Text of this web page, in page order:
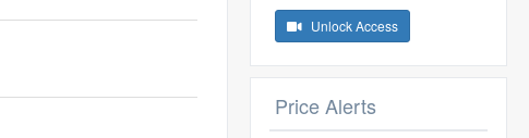
Unlock Access
Price Alerts